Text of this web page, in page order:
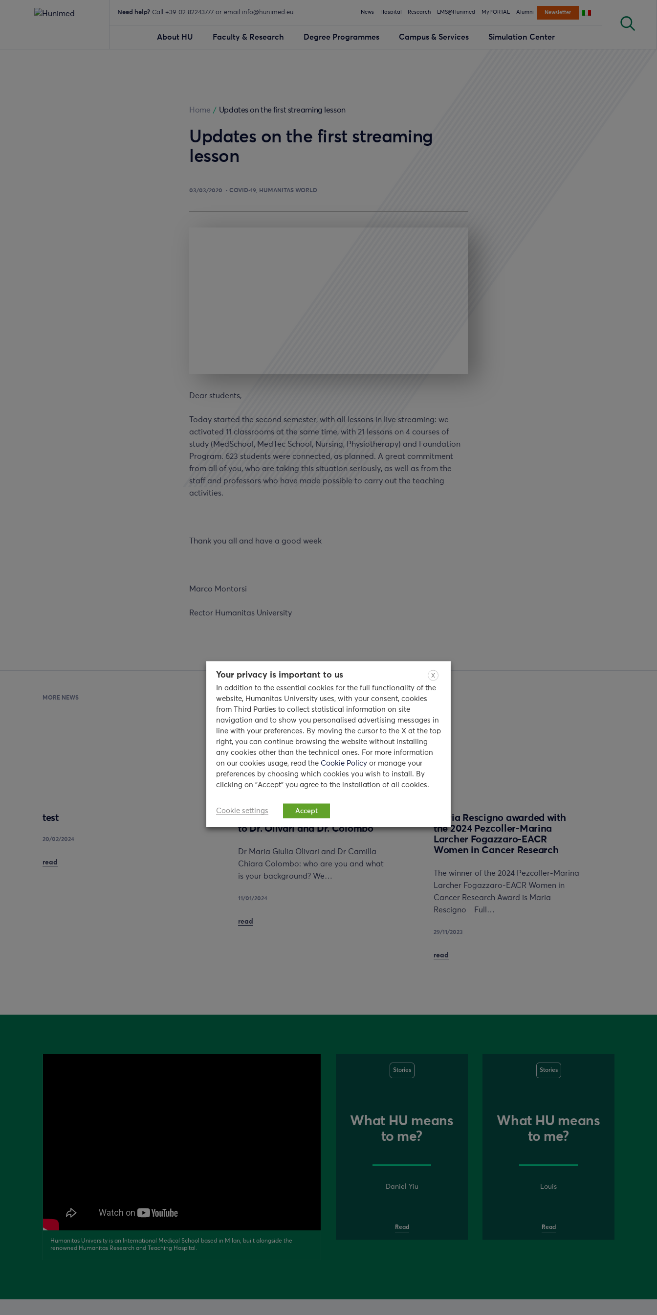
Need help? Call +39 02 82243777 or email info@hunimed.eu News Hospital Research LMS@Hunimed MyPORTAL Alumni Newsletter
About HU Faculty & Research Degree Programmes Campus & Services Simulation Center
Home / Updates on the first streaming lesson
Updates on the first streaming
lesson
03/03/2020 COVID-19 HUMANITAS WORLD
Dear students,
Today started the second semester, with all lessons in live streaming: we
activated 11 classrooms at the same time, with 21 lessons on 4 courses of
study (MedSchool, MedTec School, Nursing, Physiotherapy) and Foundation
Program. 623 students were connected, as planned. A great commitment
from all of you, who are taking this situation seriously, as well as from the
staff and professors who have made possible to carry out the teaching
activities.
Thank you all and have a good week
Marco Montorsi
Rector Humanitas University
MORE NEWS
test
20/02/2024
read
Counseling Service: an interview
to Dr. Olivari and Dr. Colombo
Dr Maria Giulia Olivari and Dr Camilla
Chiara Colombo: who are you and what
is your background? We…
11/01/2024
read
Maria Rescigno awarded with
the 2024 Pezcoller-Marina
Larcher Fogazzaro-EACR
Women in Cancer Research
The winner of the 2024 Pezcoller-Marina
Larcher Fogazzaro-EACR Women in
Cancer Research Award is Maria
Rescigno Full…
29/11/2023
read
Humanitas University is an International Medical School based in Milan, built alongside the
renowned Humanitas Research and Teaching Hospital.
Stories
What HU means
to me?
Daniel Yiu
Read
Stories
What HU means
to me?
Louis
Read
X
Your privacy is important to us
In addition to the essential cookies for the full functionality of the
website, Humanitas University uses, with your consent, cookies
from Third Parties to collect statistical information on site
navigation and to show you personalised advertising messages in
line with your preferences. By moving the cursor to the X at the top
right, you can continue browsing the website without installing
any cookies other than the technical ones. For more information
on our cookies usage, read the Cookie Policy or manage your
preferences by choosing which cookies you wish to install. By
clicking on "Accept" you agree to the installation of all cookies.
Cookie settings Accept